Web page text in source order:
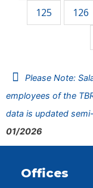
125
126
Please Note:
employees of the
data is updated
01/2026
Offices